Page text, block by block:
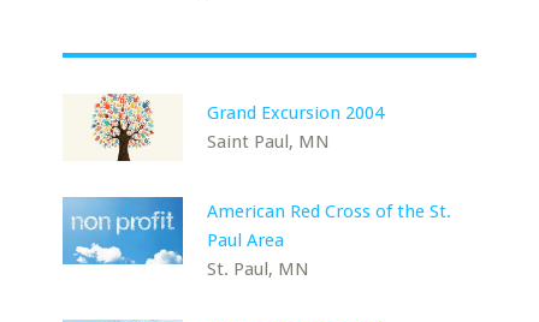
Grand Excursion 2004
Saint Paul, MN
American Red Cross of the St.
Paul Area
St. Paul, MN